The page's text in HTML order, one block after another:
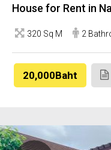
House for Rent in
320 Sq M 2
20,000Baht